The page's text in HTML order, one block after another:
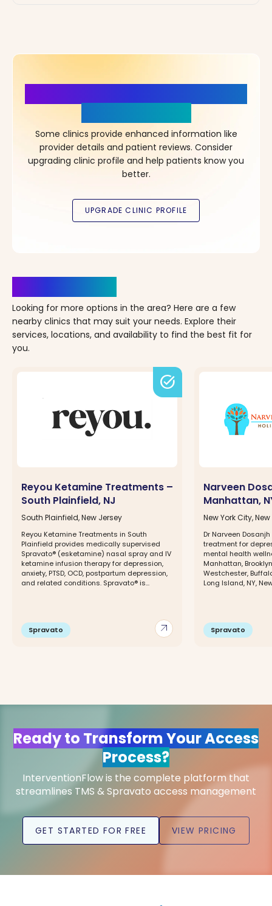
Some clinics provide enhanced information like
provider details and patient reviews. Consider
upgrading clinic profile and help patients know you
better.
Looking for more options in the area? Here are a few
nearby clinics that may suit your needs. Explore their
services, locations, and availability to find the best fit for
you.
task_alt
arrow_outward
Reyou Ketamine Treatments –
South Plainfield, NJ
South Plainfield, New Jersey
Reyou Ketamine Treatments in South
Plainfield provides medically supervised
Spravato® (esketamine) nasal spray and IV
ketamine infusion therapy for depression,
anxiety, PTSD, OCD, postpartum depression,
and related conditions. Spravato® is...
Spravato
Narveen
Manhattan,
New York City, New
Dr Narveen
treatment for
mental health
Manhattan,
Westchester,
Long Island, NY,
Spravato
Ready to Transform Your Access
Process?
InterventionFlow is the complete platform that
streamlines TMS & Spravato access management
GET STARTED FOR FREE VIEW PRICING